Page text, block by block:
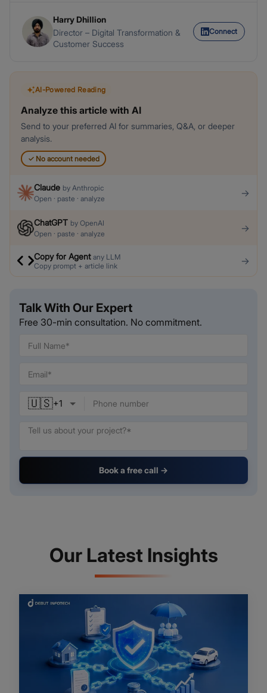
Harry Dhillion
Director – Digital Transformation &
Customer Success
Connect
AI-Powered Reading
Analyze this article with AI
Send to your preferred AI for summaries, Q&A, or deeper
analysis.
✓No account needed
Claude by Anthropic
Open · paste · analyze
→
ChatGPT by OpenAI
Open · paste · analyze
→
Copy for Agent any LLM
Copy prompt + article link
→
Talk With Our Expert
Free 30-min consultation. No commitment.
🇺🇸+1
Book a free call →
Our Latest Insights